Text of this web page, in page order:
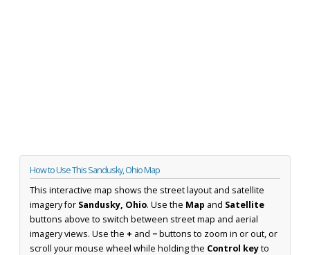
How to Use This Sandusky, Ohio Map
This interactive map shows the street layout and satellite
imagery for Sandusky, Ohio. Use the Map and Satellite
buttons above to switch between street map and aerial
imagery views. Use the + and −buttons to zoom in or out, or
scroll your mouse wheel while holding the Control keyto